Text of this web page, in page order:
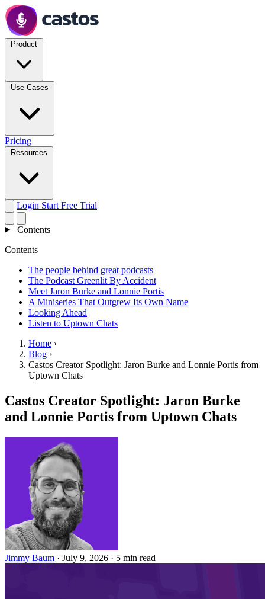
Pricing
Login Start Free Trial
Contents
Contents
The people behind great podcasts
The Podcast Greenlit By Accident
Meet Jaron Burke and Lonnie Portis
A Miniseries That Outgrew Its Own Name
Looking Ahead
Listen to Uptown Chats
Home ›
Blog ›
Castos Creator Spotlight: Jaron Burke and Lonnie Portis from
Uptown Chats
Castos Creator Spotlight: Jaron Burke
and Lonnie Portis from Uptown Chats
Jimmy Baum · July 9, 2026 · 5 min read